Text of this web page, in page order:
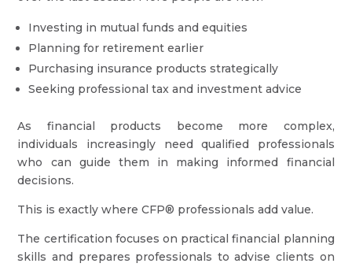
Investing in mutual funds and equities
Planning for retirement earlier
Purchasing insurance products strategically
Seeking professional tax and investment advice
As financial products become more complex,
individuals increasingly need qualified professionals
who can guide them in making informed financial
decisions.
This is exactly where CFP® professionals add value.
The certification focuses on practical financial planning
skills and prepares professionals to advise clients on